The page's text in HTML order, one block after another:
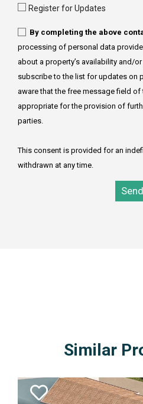
Register for Updates
By completing the above
processing of personal data
about a property’s availability and/
subscribe to the list for updates on
aware that the free message field
appropriate for the provision of
parties.
This consent is provided for an
withdrawn at any time.
Send
Similar